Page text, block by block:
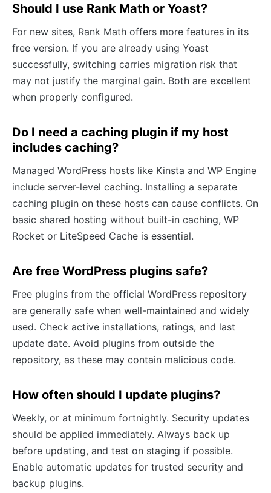
Should I use Rank Math or Yoast?
For new sites, Rank Math offers more features in its
free version. If you are already using Yoast
successfully, switching carries migration risk that
may not justify the marginal gain. Both are excellent
when properly configured.
Do I need a caching plugin if my host
includes caching?
Managed WordPress hosts like Kinsta and WP Engine
include server-level caching. Installing a separate
caching plugin on these hosts can cause conflicts. On
basic shared hosting without built-in caching, WP
Rocket or LiteSpeed Cache is essential.
Are free WordPress plugins safe?
Free plugins from the official WordPress repository
are generally safe when well-maintained and widely
used. Check active installations, ratings, and last
update date. Avoid plugins from outside the
repository, as these may contain malicious code.
How often should I update plugins?
Weekly, or at minimum fortnightly. Security updates
should be applied immediately. Always back up
before updating, and test on staging if possible.
Enable automatic updates for trusted security and
backup plugins.